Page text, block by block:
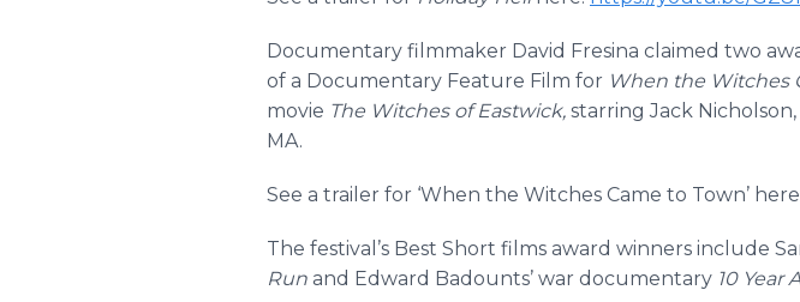
Documentary filmmaker David Fresina claimed two
of a Documentary Feature Film for When the Witches
movie The Witches of Eastwick, starring Jack
MA.
See a trailer for ‘When the Witches Came to Town’
The festival’s Best Short films award winners include
Run and Edward Badounts’ war documentary 10 Year